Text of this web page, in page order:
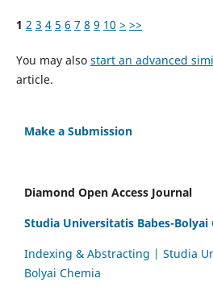
1 2 3 4 5 6 7 8 9 10 > >>
You may also start an advanced
article.
Make a Submission
Diamond Open Access Journal
Studia Universitatis Babes-Bolyai
Indexing & Abstracting | Studia
Bolyai Chemia